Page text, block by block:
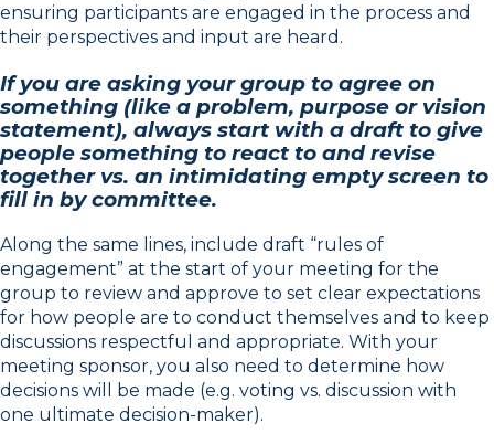
ensuring participants are engaged in the process and
their perspectives and input are heard.
If you are asking your group to agree on
something (like a problem, purpose or vision
statement), always start with a draft to give
people something to react to and revise
together vs. an intimidating empty screen to
fill in by committee.
Along the same lines, include draft “rules of
engagement” at the start of your meeting for the
group to review and approve to set clear expectations
for how people are to conduct themselves and to keep
discussions respectful and appropriate. With your
meeting sponsor, you also need to determine how
decisions will be made (e.g. voting vs. discussion with
one ultimate decision-maker).